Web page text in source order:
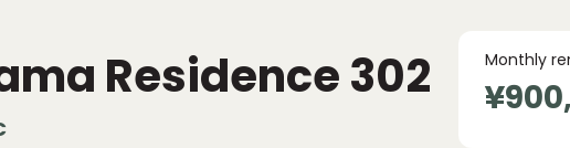
Residence302 Monthly